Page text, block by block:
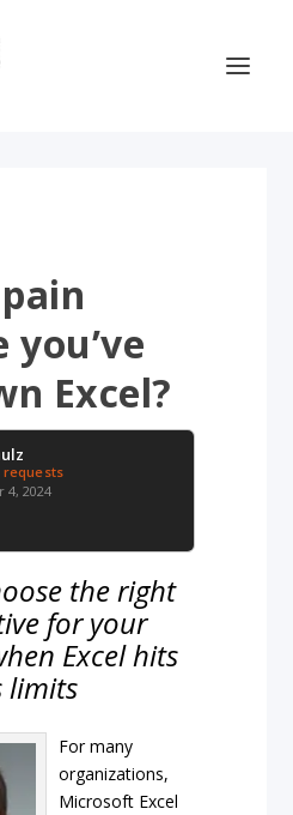
you’ve
Excel?
4, 2024
the right
for your
Excel hits
limits
For many
organizations,
Microsoft Excel